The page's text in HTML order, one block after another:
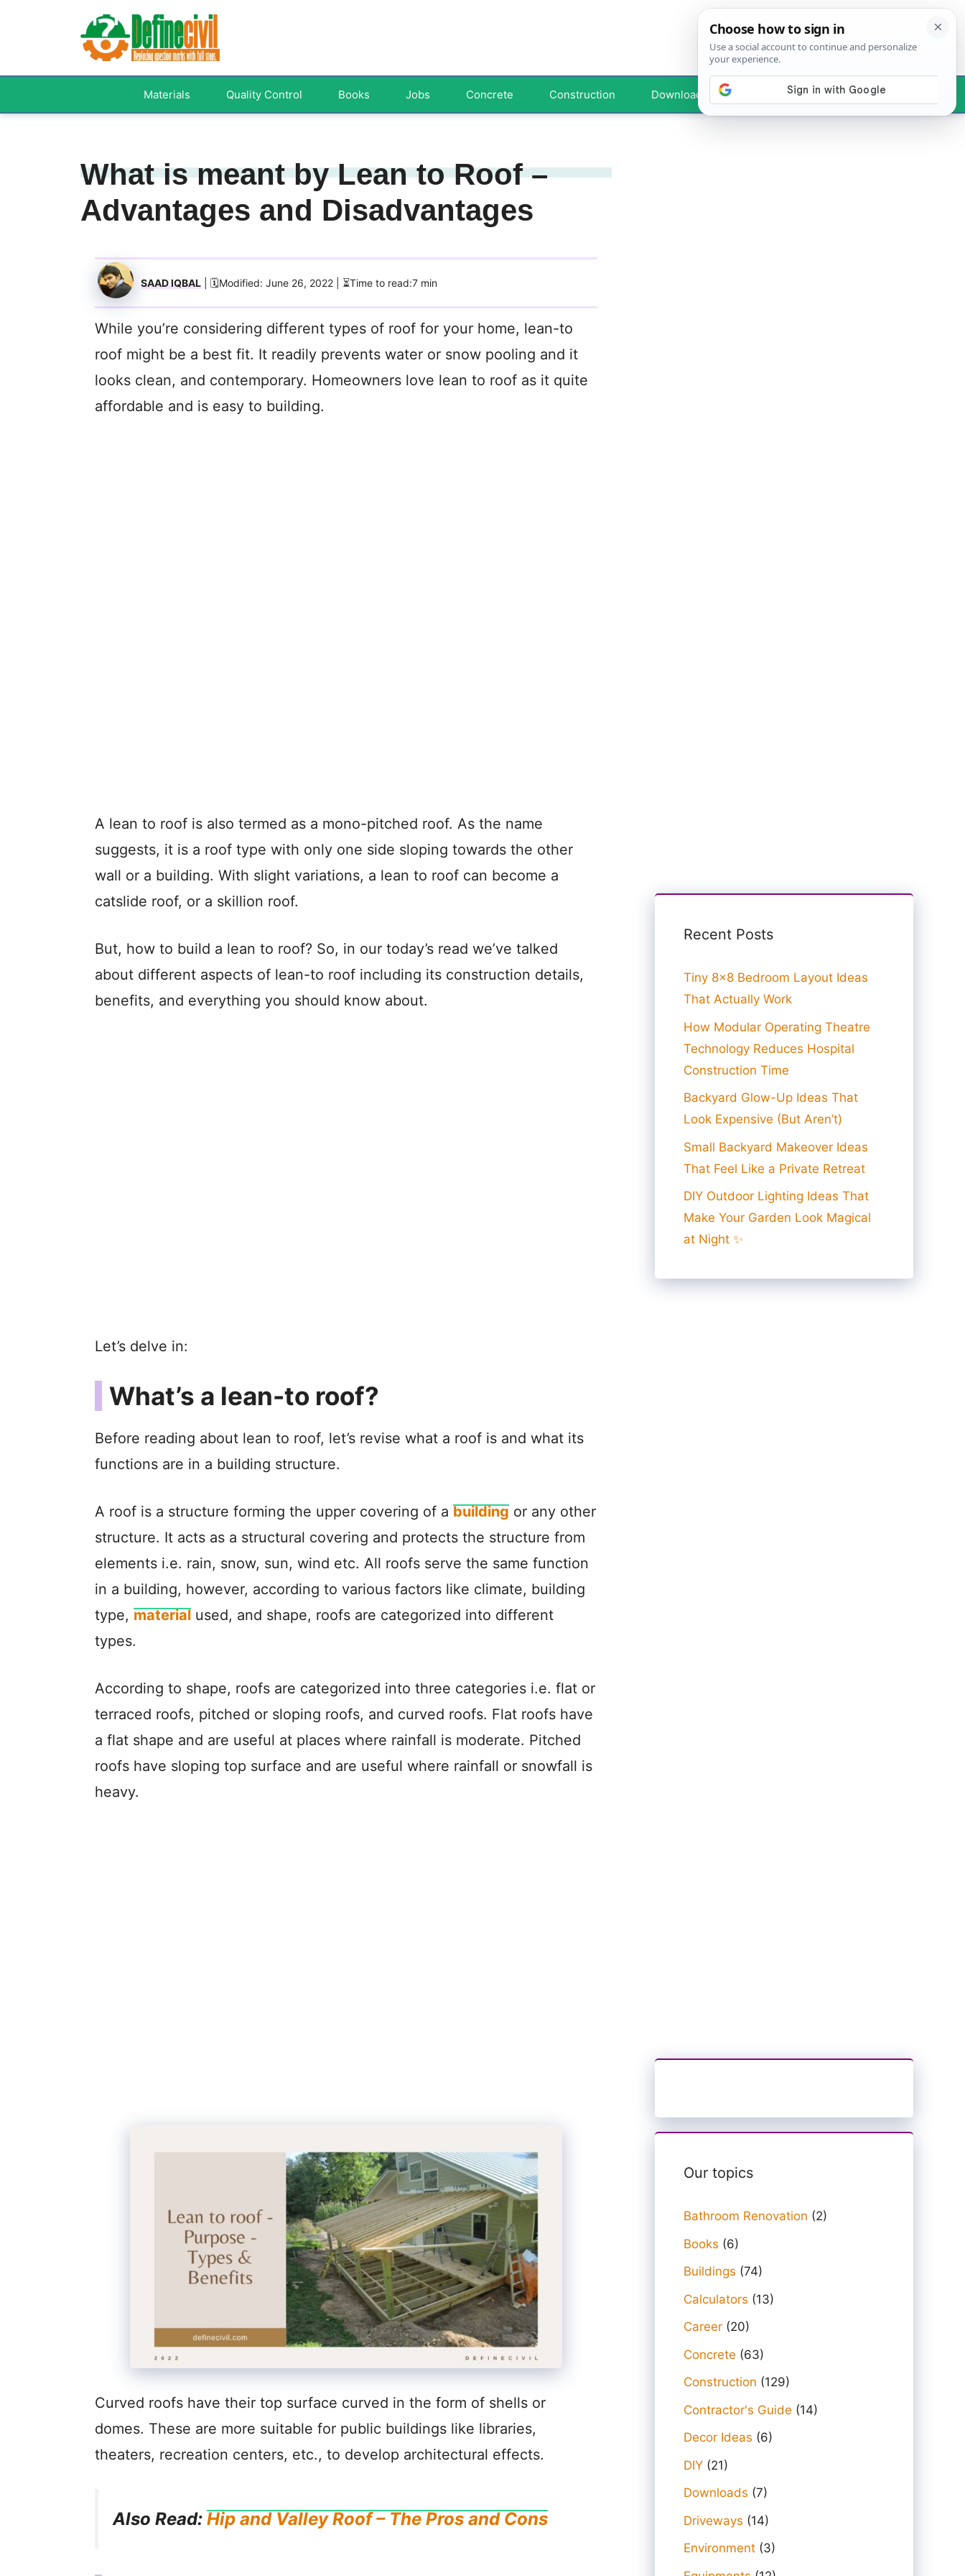
Materials Quality Control Books Jobs Concrete Construction Downloads Your Profile
What is meant by Lean to Roof –
Advantages and Disadvantages
SAAD IQBAL | 🗓️Modified: June 26, 2022 | ⏳Time to read:7 min
While you’re considering different types of roof for your home, lean-to
roof might be a best fit. It readily prevents water or snow pooling and it
looks clean, and contemporary. Homeowners love lean to roof as it quite
affordable and is easy to building.
A lean to roof is also termed as a mono-pitched roof. As the name
suggests, it is a roof type with only one side sloping towards the other
wall or a building. With slight variations, a lean to roof can become a
catslide roof, or a skillion roof.
But, how to build a lean to roof? So, in our today’s read we’ve talked
about different aspects of lean-to roof including its construction details,
benefits, and everything you should know about.
Let’s delve in:
What’s a lean-to roof?
Before reading about lean to roof, let’s revise what a roof is and what its
functions are in a building structure.
A roof is a structure forming the upper covering of a building or any other
structure. It acts as a structural covering and protects the structure from
elements i.e. rain, snow, sun, wind etc. All roofs serve the same function
in a building, however, according to various factors like climate, building
type, material used, and shape, roofs are categorized into different
types.
According to shape, roofs are categorized into three categories i.e. flat or
terraced roofs, pitched or sloping roofs, and curved roofs. Flat roofs have
a flat shape and are useful at places where rainfall is moderate. Pitched
roofs have sloping top surface and are useful where rainfall or snowfall is
heavy.
Curved roofs have their top surface curved in the form of shells or
domes. These are more suitable for public buildings like libraries,
theaters, recreation centers, etc., to develop architectural effects.
Also Read: Hip and Valley Roof – The Pros and Cons
Recent Posts
Tiny 8×8 Bedroom Layout Ideas
That Actually Work
How Modular Operating Theatre
Technology Reduces Hospital
Construction Time
Backyard Glow-Up Ideas That
Look Expensive (But Aren’t)
Small Backyard Makeover Ideas
That Feel Like a Private Retreat
DIY Outdoor Lighting Ideas That
Make Your Garden Look Magical
at Night ✨
Our topics
Bathroom Renovation (2)
Books (6)
Buildings (74)
Calculators (13)
Career (20)
Concrete (63)
Construction (129)
Contractor's Guide (14)
Decor Ideas (6)
DIY (21)
Downloads (7)
Driveways (14)
Environment (3)